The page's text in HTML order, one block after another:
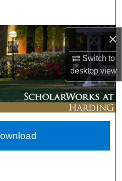
×
Switch to
desktopview
Collections
Account
Network™